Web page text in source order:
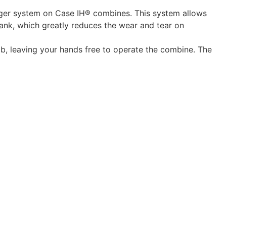
system on Case IH® combines. This system allows
which greatly reduces the wear and tear on
leaving your hands free to operate the combine. The